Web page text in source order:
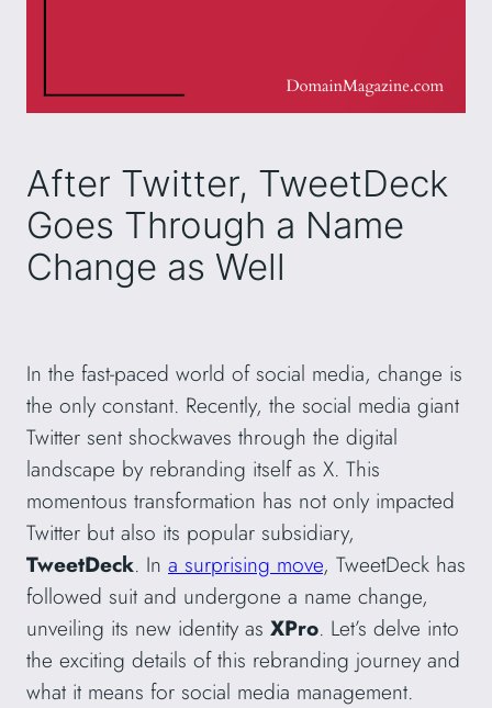
After Twitter, TweetDeck
Goes Through a Name
Change as Well
In the fast-paced world of social media, change is
the only constant. Recently, the social media giant
Twitter sent shockwaves through the digital
landscape by rebranding itself as X. This
momentous transformation has not only impacted
Twitter but also its popular subsidiary,
TweetDeck. In a surprising move, TweetDeck has
followed suit and undergone a name change,
unveiling its new identity as XPro. Let’s delve into
the exciting details of this rebranding journey and
what it means for social media management.